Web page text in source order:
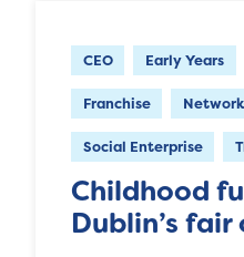
CEO Early Years
Franchise
Social Enterprise
Childhood
Dublin’s